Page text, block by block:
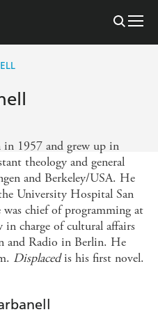
in 1957 and grew up in
theology and general
and Berkeley/USA. He
University Hospital San
was chief of programming at
in charge of cultural affairs
and Radio in Berlin. He
Displacedis his first novel.